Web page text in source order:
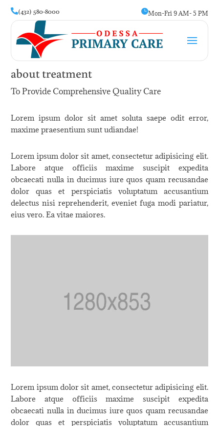
(432) 580-8000 Mon-Fri 9 AM- 5 PM
about treatment
To Provide Comprehensive Quality Care
Lorem ipsum dolor sit amet soluta saepe odit error,
maxime praesentium sunt udiandae!
Lorem ipsum dolor sit amet, consectetur adipisicing elit.
Labore atque officiis maxime suscipit expedita
obcaecati nulla in ducimus iure quos quam recusandae
dolor quas et perspiciatis voluptatum accusantium
delectus nisi reprehenderit, eveniet fuga modi pariatur,
eius vero. Ea vitae maiores.
Lorem ipsum dolor sit amet, consectetur adipisicing elit.
Labore atque officiis maxime suscipit expedita
obcaecati nulla in ducimus iure quos quam recusandae
dolor quas et perspiciatis voluptatum accusantium